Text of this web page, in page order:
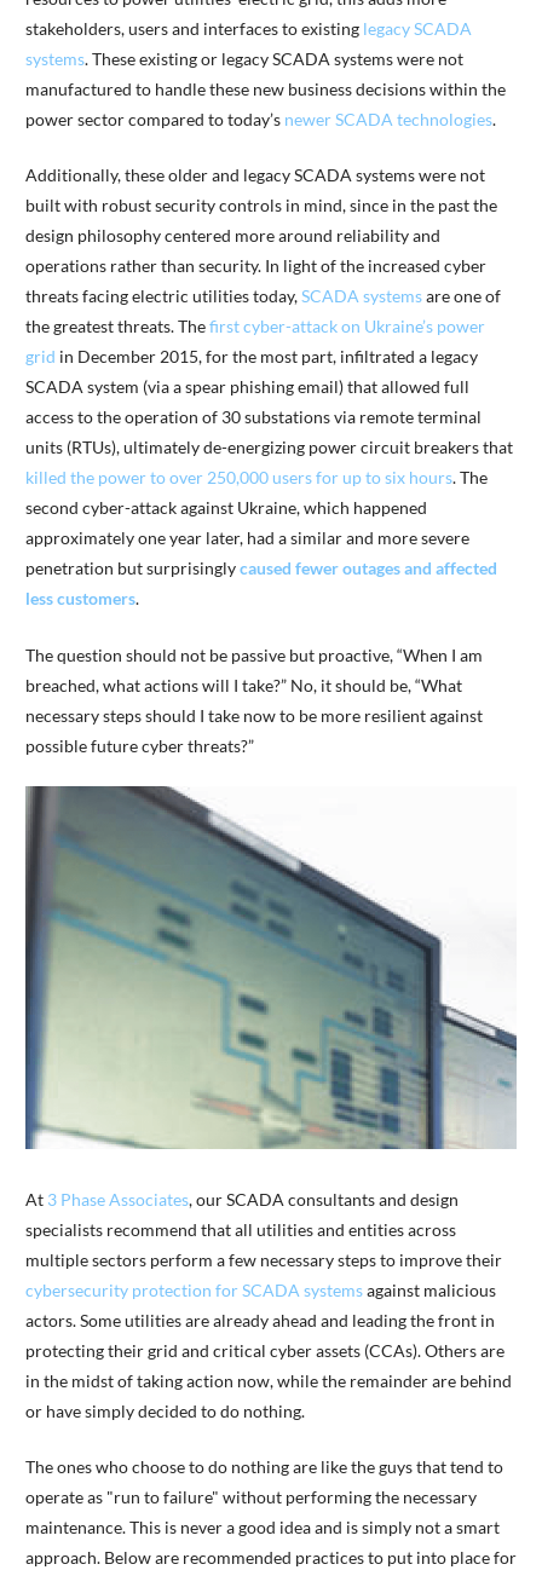
stakeholders, users and interfaces to existing legacy SCADA
systems. These existing or legacy SCADA systems were not
manufactured to handle these new business decisions within the
power sector compared to today’s newer SCADA technologies.
Additionally, these older and legacy SCADA systems were not
built with robust security controls in mind, since in the past the
design philosophy centered more around reliability and
operations rather than security. In light of the increased cyber
threats facing electric utilities today,SCADA systemsare one of
the greatest threats. Thefirst cyber-attack on Ukraine’s power
grid in December 2015, for the most part, infiltrated a legacy
SCADA system (via a spear phishing email) that allowed full
access to the operation of 30 substations via remote terminal
units (RTUs), ultimately de-energizing power circuit breakers that
killed the power to over 250,000 users for up to six hours. The
second cyber-attack against Ukraine, which happened
approximately one year later, had a similar and more severe
penetration but surprisinglycaused fewer outages and affected
less customers.
The question should not be passive but proactive, “When I am
breached, what actions will I take?” No, it should be, “What
necessary steps should I take now to be more resilient against
possible future cyber threats?”
At 3 Phase Associates, our SCADA consultants and design
specialists recommend that all utilities and entities across
multiple sectors perform a few necessary steps to improve their
cybersecurity protection for SCADA systemsagainst malicious
actors. Some utilities are already ahead and leading the front in
protecting their grid and critical cyber assets (CCAs). Others are
in the midst of taking action now, while the remainder are behind
or have simply decided to do nothing.
The ones who choose to do nothing are like the guys that tend to
operate as "run to failure" without performing the necessary
maintenance. This is never a good idea and is simply not a smart
approach. Below are recommended practices to put into place for